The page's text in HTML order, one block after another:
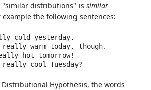
"similar distributions" is similar
example the following sentences:
cold yesterday.
warm today, though.
hot tomorrow!
cool Tuesday?
Hypothesis, the words